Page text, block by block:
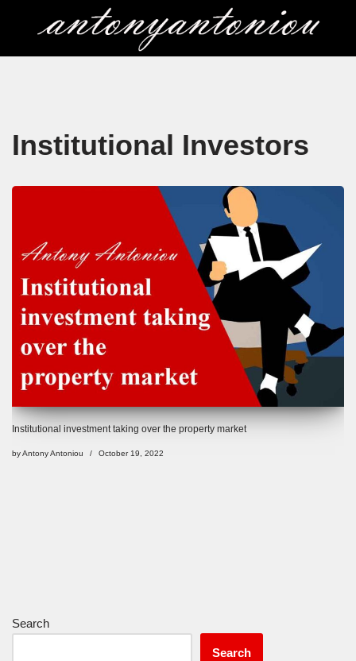
Institutional Investors
Institutional investment taking over the property market
byAntony Antoniou October 19, 2022
Search
Search